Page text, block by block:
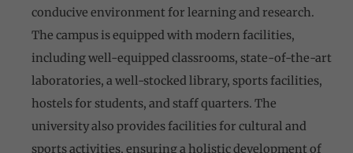
conducive environment for learning and research.
The campus is equipped with modern facilities,
including well-equipped classrooms, state-of-the-art
laboratories, a well-stocked library, sports facilities,
hostels for students, and staff quarters. The
university also provides facilities for cultural and
sports activities, ensuring a holistic development of